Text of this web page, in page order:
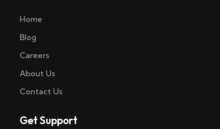
Home
Blog
Careers
About Us
Contact Us
Get Support